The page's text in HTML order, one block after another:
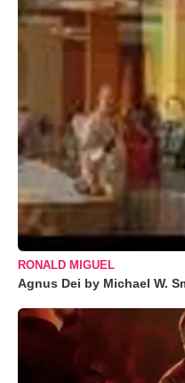
RONALD MIGUEL
Agnus Dei by Michael W.